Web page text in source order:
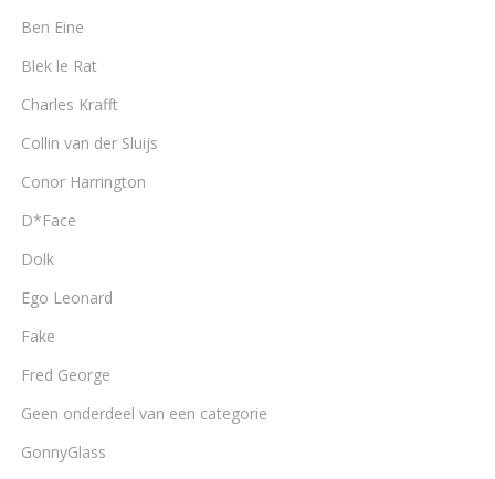
Ben Eine
Blek le Rat
Charles Krafft
Collin van der Sluijs
Conor Harrington
D*Face
Dolk
Ego Leonard
Fake
Fred George
Geen onderdeel van een categorie
GonnyGlass